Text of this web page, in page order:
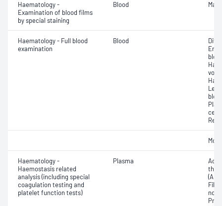
Haematology -
Examination of blood films
by special staining
Blood
Haematology - Full blood
examination
Blood
cell
Haematology -
Haemostasis related
analysis (including special
coagulation testing and
platelet function tests)
Plasma